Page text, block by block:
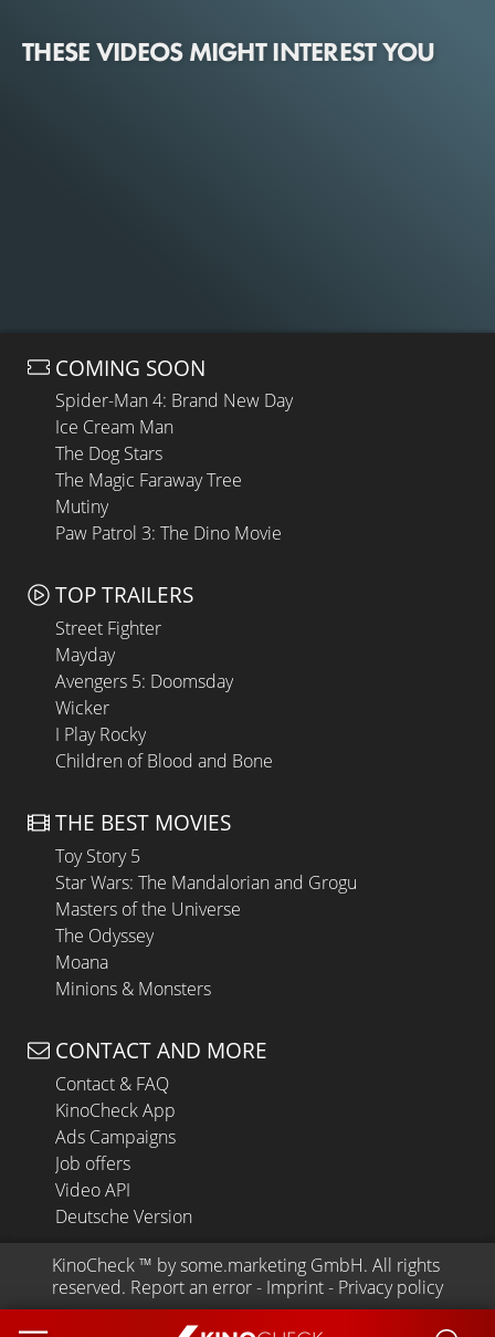
THESE VIDEOS MIGHT INTEREST YOU
COMING SOON
Spider-Man 4: Brand New Day
Ice Cream Man
The Dog Stars
The Magic Faraway Tree
Mutiny
Paw Patrol 3: The Dino Movie
TOP TRAILERS
Street Fighter
Mayday
Avengers 5: Doomsday
Wicker
I Play Rocky
Children of Blood and Bone
THE BEST MOVIES
Toy Story 5
Star Wars: The Mandalorian and Grogu
Masters of the Universe
The Odyssey
Moana
Minions & Monsters
CONTACT AND MORE
Contact & FAQ
KinoCheck App
Ads Campaigns
Job offers
Video API
Deutsche Version
KinoCheck ™ by some.marketing GmbH. All rights
reserved. Report an error - Imprint - Privacy policy